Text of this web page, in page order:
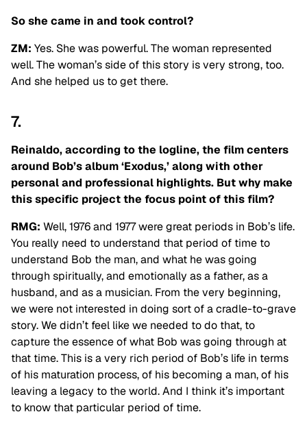
So she came in and took control?
ZM: Yes. She was powerful. The woman represented
well. The woman’s side of this story is very strong, too.
And she helped us to get there.
7.
Reinaldo, according to the logline, the film centers
around Bob’s album ‘Exodus,’ along with other
personal and professional highlights. But why make
this specific project the focus point of this film?
RMG: Well, 1976 and 1977 were great periods in Bob’s life.
You really need to understand that period of time to
understand Bob the man, and what he was going
through spiritually, and emotionally as a father, as a
husband, and as a musician. From the very beginning,
we were not interested in doing sort of a cradle-to-grave
story. We didn’t feel like we needed to do that, to
capture the essence of what Bob was going through at
that time. This is a very rich period of Bob’s life in terms
of his maturation process, of his becoming a man, of his
leaving a legacy to the world. And I think it’s important
to know that particular period of time.